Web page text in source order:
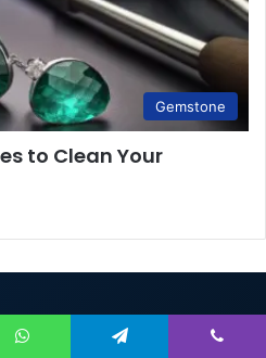
Gemstone
to Clean Your